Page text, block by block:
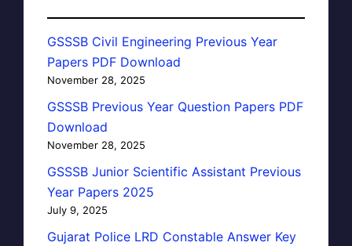
GSSSB Civil Engineering Previous Year
Papers PDF Download
November 28, 2025
GSSSB Previous Year Question Papers PDF
Download
November 28, 2025
GSSSB Junior Scientific Assistant Previous
Year Papers 2025
July 9, 2025
Gujarat Police LRD Constable Answer Key